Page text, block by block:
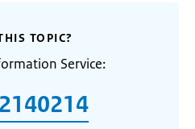
TOPIC?
Service: